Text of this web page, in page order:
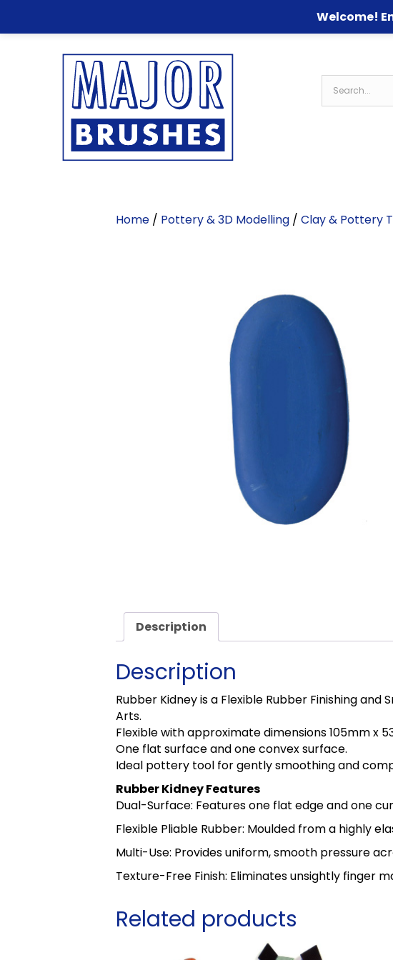
Welcome!
Home / Pottery & 3D Modelling / Clay & Pottery
Description
Description
Rubber Kidney is a Flexible Rubber Finishing
Arts.
Flexible with approximate dimensions 105mm x
One flat surface and one convex surface.
Ideal pottery tool for gently smoothing and
Rubber Kidney Features
Dual-Surface: Features one flat edge and one
Flexible Pliable Rubber: Moulded from a highly
Multi-Use: Provides uniform, smooth pressure
Texture-Free Finish: Eliminates unsightly finger
Related products